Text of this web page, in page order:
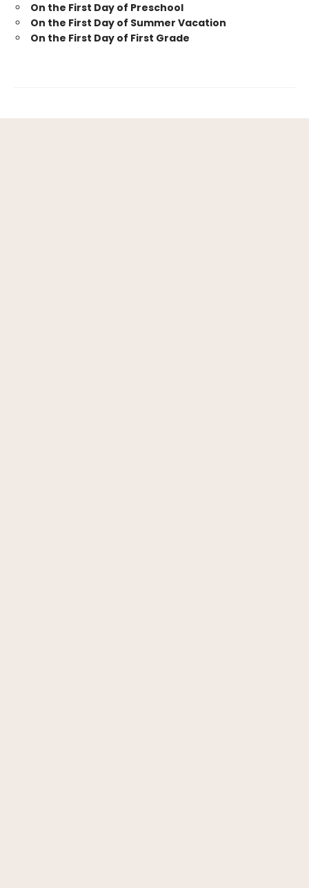
On the First Day of Preschool
On the First Day of Summer Vacation
On the First Day of First Grade